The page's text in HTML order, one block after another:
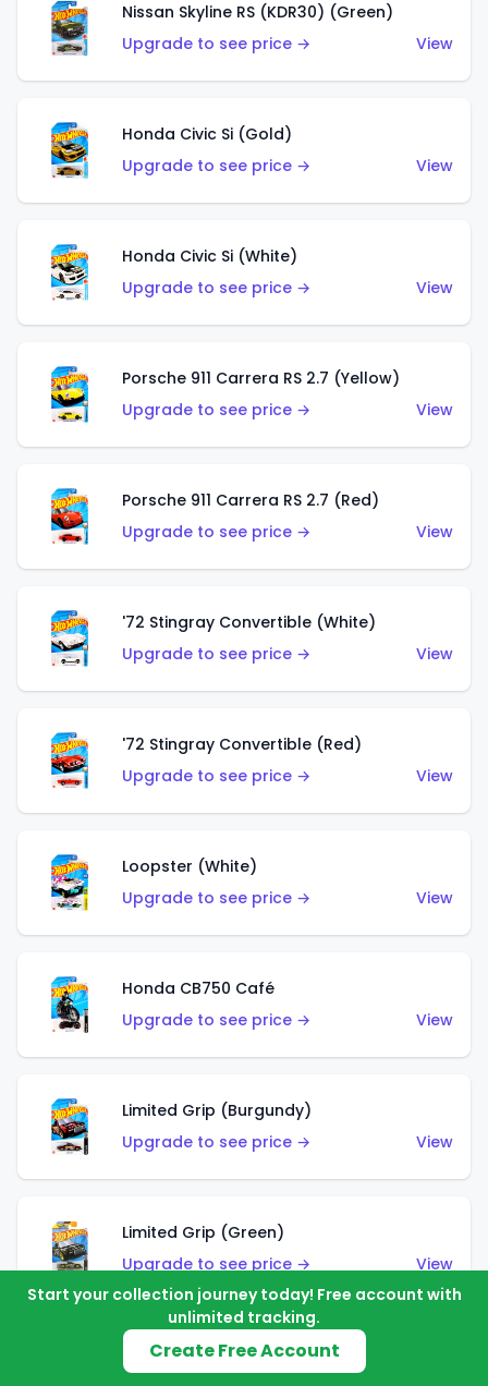
Nissan Skyline RS (KDR30) (Green)
Upgrade to see price →
View
Honda Civic Si (Gold)
Upgrade to see price →
View
Honda Civic Si (White)
Upgrade to see price →
View
Porsche 911 Carrera RS 2.7 (Yellow)
Upgrade to see price →
View
Porsche 911 Carrera RS 2.7 (Red)
Upgrade to see price →
View
'72 Stingray Convertible (White)
Upgrade to see price →
View
'72 Stingray Convertible (Red)
Upgrade to see price →
View
Loopster (White)
Upgrade to see price →
View
Honda CB750 Café
Upgrade to see price →
View
Limited Grip (Burgundy)
Upgrade to see price →
View
Limited Grip (Green)
Upgrade to see price →
View
El Segundo Coupe (Teal)
Start your collection journey today! Free account with
unlimited tracking.
Create Free Account